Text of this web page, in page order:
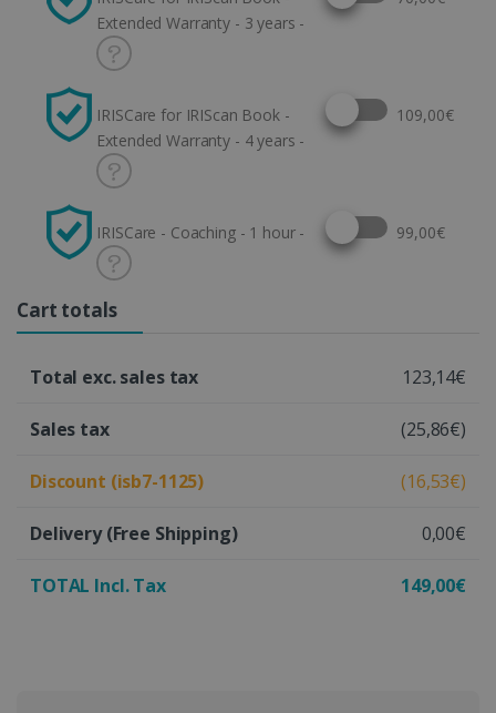
Extended Warranty - 3 years -
IRISCare for IRIScan Book -
Extended Warranty - 4 years -
Select this option
109,00€
IRISCare - Coaching - 1 hour - Select this option
99,00€
Cart totals
Total exc. sales tax 123,14€
Sales tax (25,86€)
Discount (isb7-1125) (16,53€)
Delivery(Free Shipping) 0,00€
TOTAL Incl. Tax 149,00€